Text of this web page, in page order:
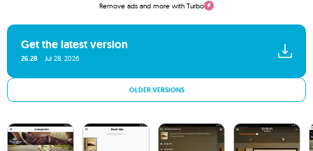
Remove ads and more with Turbo
Get the latest version
26.28 Jul 28, 2026
OLDER VERSIONS